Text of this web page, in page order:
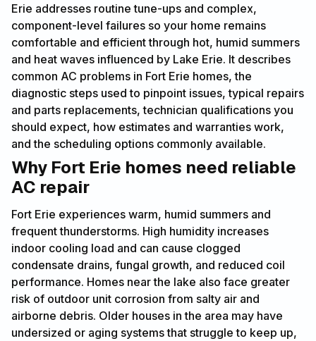
Erie addresses routine tune-ups and complex,
component-level failures so your home remains
comfortable and efficient through hot, humid summers
and heat waves influenced by Lake Erie. It describes
common AC problems in Fort Erie homes, the
diagnostic steps used to pinpoint issues, typical repairs
and parts replacements, technician qualifications you
should expect, how estimates and warranties work,
and the scheduling options commonly available.
Why Fort Erie homes need reliable
AC repair
Fort Erie experiences warm, humid summers and
frequent thunderstorms. High humidity increases
indoor cooling load and can cause clogged
condensate drains, fungal growth, and reduced coil
performance. Homes near the lake also face greater
risk of outdoor unit corrosion from salty air and
airborne debris. Older houses in the area may have
undersized or aging systems that struggle to keep up,